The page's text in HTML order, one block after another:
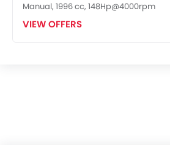
Child Safety Locks
Driver Airbag
Manual, 1996 cc, 148Hp@4000rpm
VIEW OFFERS